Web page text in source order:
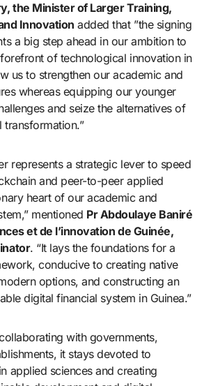
the Minister of Larger Training,
Innovation added that ”the signing
a big step ahead in our ambition to
of technological innovation in
us to strengthen our academic and
whereas equipping our younger
and seize the alternatives of
represents a strategic lever to speed
and peer-to-peer applied
heart of our academic and
mentioned Pr Abdoulaye Baniré
et de l’innovation de Guinée,
. “It lays the foundations for a
conducive to creating native
options, and constructing an
digital financial system in Guinea.”
with governments,
it stays devoted to
applied sciences and creating